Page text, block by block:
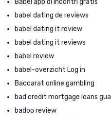
babel dating de reviews
babel dating it review
babel dating it reviews
babel review
babel-overzicht Log in
Baccarat online gambling
bad credit mortgage loans
badoo review